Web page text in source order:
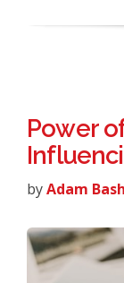
Power
byAdam